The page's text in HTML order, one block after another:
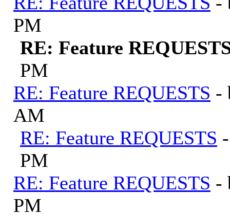
PM
RE: Feature
PM
RE: Feature REQUESTS -
AM
RE: Feature REQUESTS
PM
RE: Feature REQUESTS -
PM